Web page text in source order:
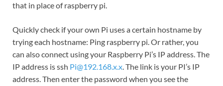
that in place of raspberry pi.
Quickly check if your own Pi uses a certain hostname by
trying each hostname: Ping raspberry pi. Or rather, you
can also connect using your Raspberry Pi’s IP address. The
IP address is ssh Pi@192.168.x.x. The link is your PI’s IP
address. Then enter the password when you see the